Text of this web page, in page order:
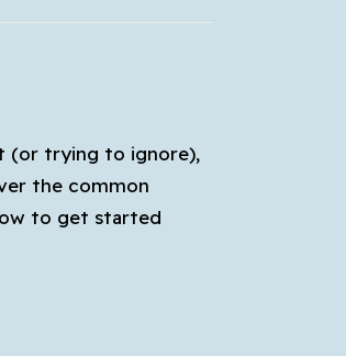
(or trying to ignore),
the common
to get started